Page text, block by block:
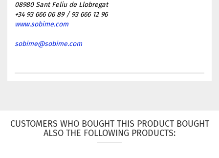
08980 Sant Feliu de Llobregat
+34 93 666 06 89 / 93 666 12 96
www.sobime.com
sobime@sobime.com
CUSTOMERS WHO BOUGHT THIS PRODUCT BOUGHT
ALSO THE FOLLOWING PRODUCTS: